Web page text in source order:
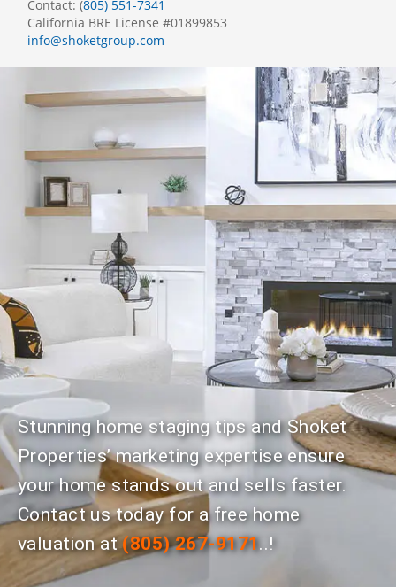
Contact: (805) 551-7341
California BRE License #01899853
info@shoketgroup.com
Stunning home staging tips and Shoket
Properties’ marketing expertise ensure
your home stands out and sells faster.
Contact us today for a free home
valuation at(805) 267-9171..!